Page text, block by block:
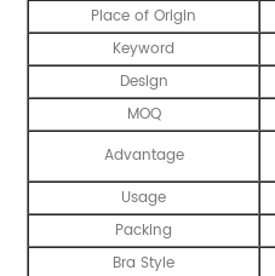
Place of Origin
Keyword
Design
MOQ
Advantage
Usage
Packing
Bra Style